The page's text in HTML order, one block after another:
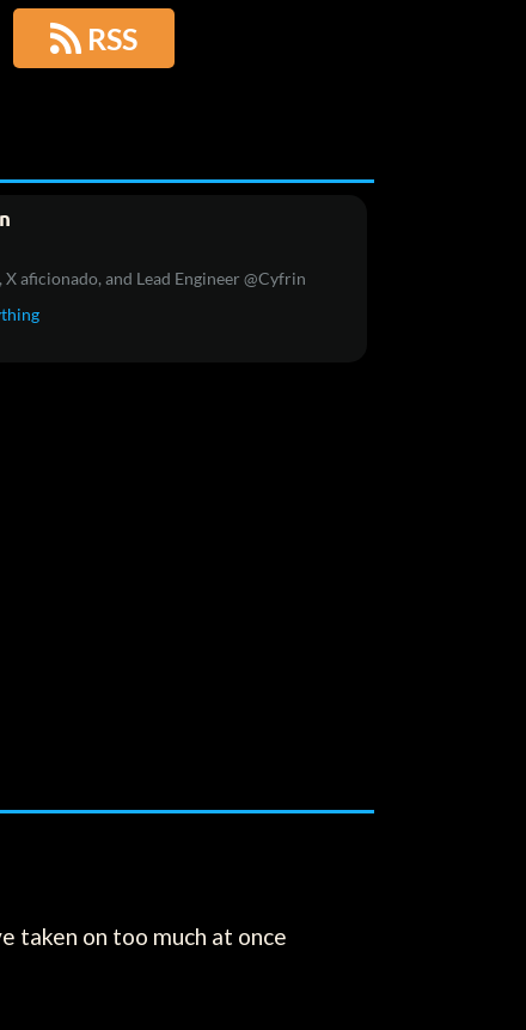
 RSS
X aficionado, and Lead Engineer @Cyfrin
taken on too much at once